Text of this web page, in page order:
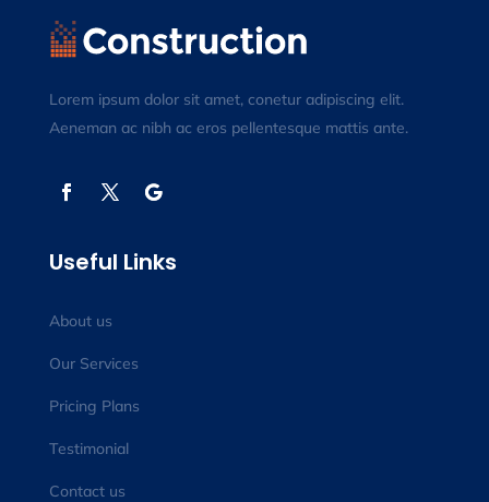
Lorem ipsum dolor sit amet, conetur adipiscing elit.
Aeneman ac nibh ac eros pellentesque mattis ante.
Useful Links
About us
Our Services
Pricing Plans
Testimonial
Contact us